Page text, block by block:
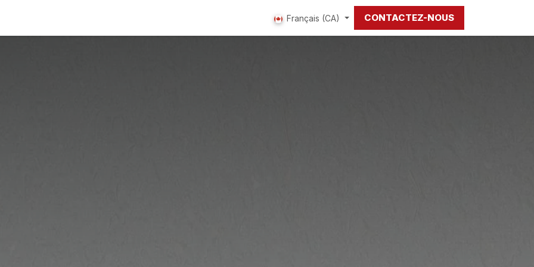
Français (CA) CONTACTEZ-NOUS